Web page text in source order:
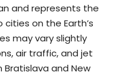
and represents the
on the Earth’s
may vary slightly
air traffic, and jet
and New